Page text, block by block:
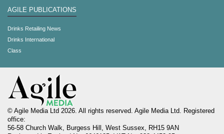
AGILE PUBLICATIONS
Drinks Retailing News
Drinks International
Class
© Agile Media Ltd 2026. All rights reserved. Agile Media Ltd. Registered
office:
56-58 Church Walk, Burgess Hill, West Sussex, RH15 9AN